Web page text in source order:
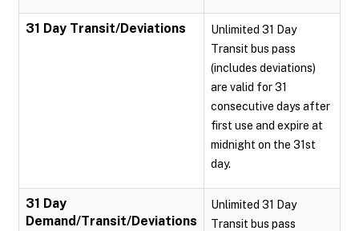
31 Day Transit/Deviations
Unlimited 31 Day
Transit bus pass
(includes deviations)
are valid for 31
consecutive days after
first use and expire at
midnight on the 31st
day.
31 Day
Demand/Transit/Deviations
Unlimited 31 Day
Transit bus pass